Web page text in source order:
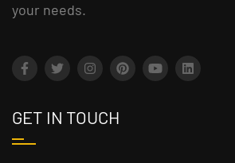
your needs.
GET IN TOUCH